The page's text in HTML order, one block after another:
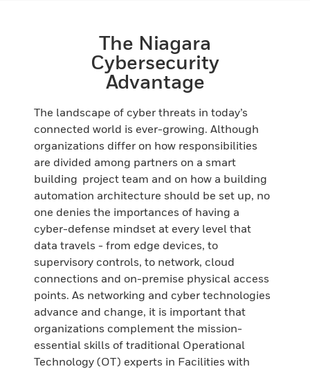
The Niagara
Cybersecurity
Advantage
The landscape of cyber threats in today’s
connected world is ever-growing. Although
organizations differ on how responsibilities
are divided among partners on a smart
building project team and on how a building
automation architecture should be set up, no
one denies the importances of having a
cyber-defense mindset at every level that
data travels - from edge devices, to
supervisory controls, to network, cloud
connections and on-premise physical access
points. As networking and cyber technologies
advance and change, it is important that
organizations complement the mission-
essential skills of traditional Operational
Technology (OT) experts in Facilities with